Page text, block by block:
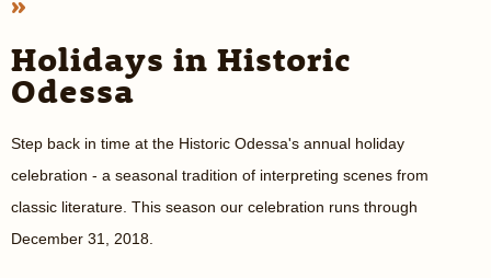
Holidays in Historic
Odessa
Step back in time at the Historic Odessa's annual holiday
celebration - a seasonal tradition of interpreting scenes from
classic literature. This season our celebration runs through
December 31, 2018.